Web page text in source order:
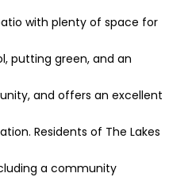
with plenty of space for
putting green, and an
and offers an excellent
Residents of The Lakes
a community